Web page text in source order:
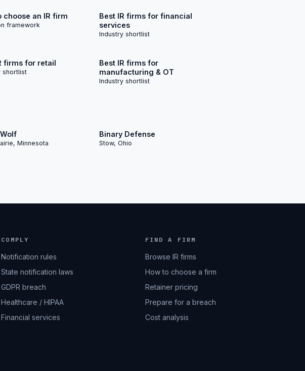
choose an IR firm
framework
Best IR firms for financial
services
Industry shortlist
firms for retail
shortlist
Best IR firms for
manufacturing & OT
Industry shortlist
Minnesota
Binary Defense
Stow, Ohio
COMPLY
Notification rules
State notification laws
GDPR breach
Healthcare / HIPAA
Financial services
FIND A FIRM
Browse IR firms
How to choose a firm
Retainer pricing
Prepare for a breach
Cost analysis